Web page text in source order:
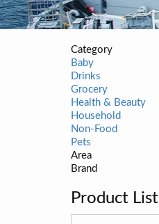
Category
Baby
Drinks
Grocery
Health & Beauty
Household
Non-Food
Pets
Area
Brand
Product List